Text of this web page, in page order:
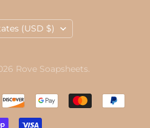
(USD $)
Rove Soapsheets.